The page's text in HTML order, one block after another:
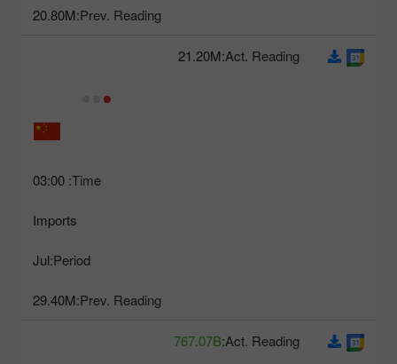
Prev. Reading:
20.80M
Time:
03:00
Imports
Period:
Jul
Prev. Reading:
29.40M
Act. Reading:
21.20M
Act. Reading:
767.07B